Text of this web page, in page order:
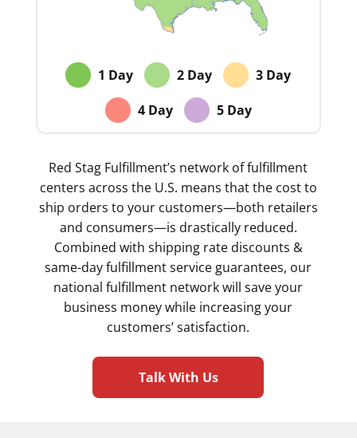
1 Day 2 Day
3 Day
4 Day
5 Day
Red Stag Fulfillment’s network of fulfillment
centers across the U.S. means that the cost to
ship orders to your customers—both retailers
and consumers—is drastically reduced.
Combined with shipping rate discounts &
same-day fulfillment service guarantees, our
national fulfillment network will save your
business money while increasing your
customers’ satisfaction.
Talk With Us